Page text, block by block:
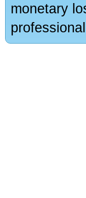
monetary